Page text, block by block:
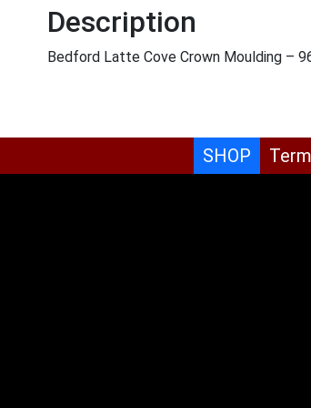
Description
Bedford Latte Cove Crown Moulding –
SHOP